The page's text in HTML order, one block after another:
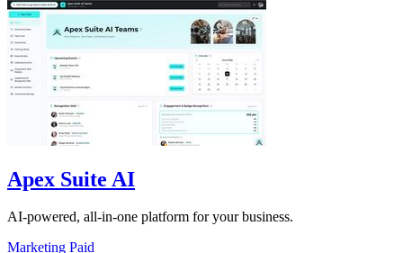
Apex Suite AI
AI-powered, all-in-one platform for your business.
Marketing Paid